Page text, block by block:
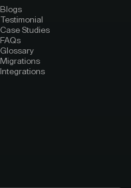
Blogs
Testimonial
Case Studies
FAQs
Glossary
Migrations
Integrations